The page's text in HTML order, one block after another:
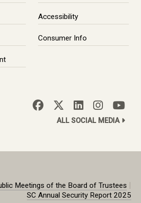
Accessibility
Consumer Info
ALL SOCIAL MEDIA
Meetings of the Board of Trustees |
SC Annual Security Report 2025